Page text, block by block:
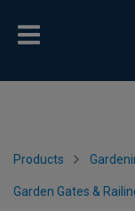
Products
Garden Gates &